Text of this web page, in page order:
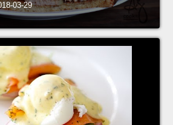
03-29